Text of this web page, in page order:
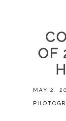
OF
MAY 2,